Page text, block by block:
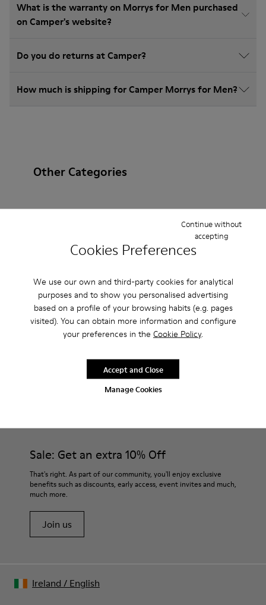
Cookies Preferences
We use our own and third-party cookies for analytical
purposes and to show you personalised advertising
based on a profile of your browsing habits (e.g. pages
visited). You can obtain more information and configure
your preferences in the Cookie Policy.
Manage Cookies
Continue without
accepting
Accept and Close
What is the warranty on Morrys for Men purchased
on Camper's website?
Do you do returns at Camper?
How much is shipping for Camper Morrys for Men?
Other Categories
Ballerinas
Loafers Clogs Sandals
Flat Shoes
Casual Sneakers
Slippers
Formal Shoes
Platforms / Wedges Heels
Sale: Get an extra 10% Off
That's right. As part of our community, you'll enjoy exclusive
benefits such as discounts, early access, event invites and much,
much more.
Join us
Ireland / English